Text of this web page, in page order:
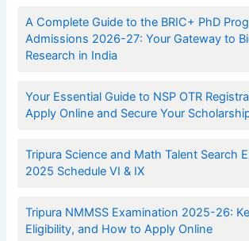
A Complete Guide to the BRIC+ PhD
Admissions 2026-27: Your Gateway to
Research in India
Your Essential Guide to NSP OTR
Apply Online and Secure Your
Tripura Science and Math Talent Search
2025 Schedule VI & IX
Tripura NMMSS Examination 2025-26:
Eligibility, and How to Apply Online